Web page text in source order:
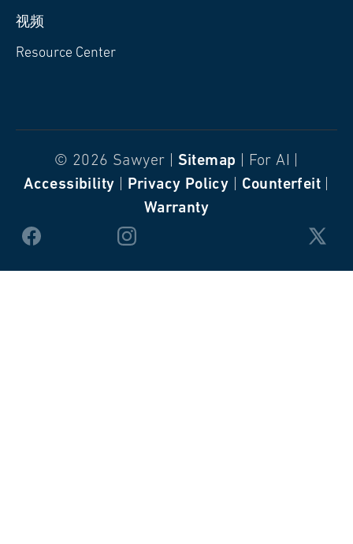
视频
Resource Center
© 2026 Sawyer | Sitemap | For AI |
Accessibility
Privacy Policy Counterfeit|
Warranty